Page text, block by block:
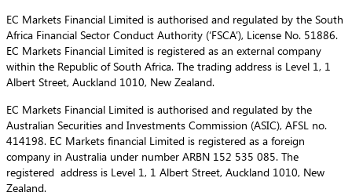
EC Markets Financial Limited is authorised and regulated by the South
Africa Financial Sector Conduct Authority (‘FSCA’), License No. 51886.
EC Markets Financial Limited is registered as an external company
within the Republic of South Africa. The trading address is Level 1, 1
Albert Street, Auckland 1010, New Zealand.
EC Markets Financial Limited is authorised and regulated by the
Australian Securities and Investments Commission (ASIC), AFSL no.
414198. EC Markets financial Limited is registered as a foreign
company in Australia under number ARBN 152 535 085. The
registered address is Level 1, 1 Albert Street, Auckland 1010, New
Zealand.